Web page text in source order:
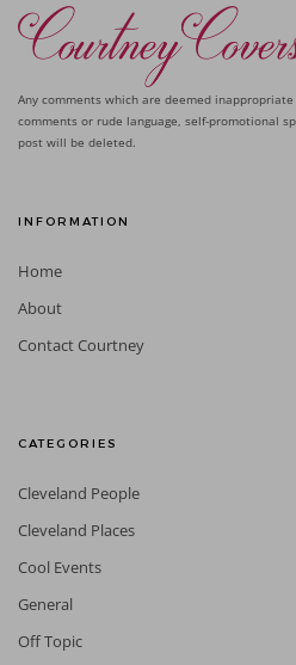
Any comments which are deemed
comments or rude language, self-promotional
post will be deleted.
INFORMATION
Home
About
Contact Courtney
CATEGORIES
Cleveland People
Cleveland Places
Cool Events
General
Off Topic